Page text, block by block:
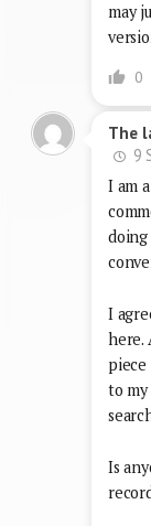
may
0
The
9
I am
I
here.
piece
to my
Is